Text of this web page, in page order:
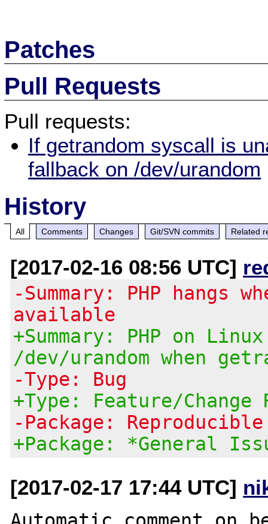
Patches
Pull Requests
Pull requests:
If getrandom syscall is
fallback on /dev/urandom
History
All Comments Changes Git/SVN commits Related
[2017-02-16 08:56 UTC]
-Summary: PHP hangs
available
+Summary: PHP on
/dev/urandom when
-Type: Bug
+Type: Feature/Change
-Package:
+Package: *General
[2017-02-17 17:44 UTC]